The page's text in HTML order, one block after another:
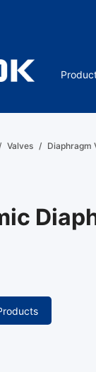
Valves / Diaphragm